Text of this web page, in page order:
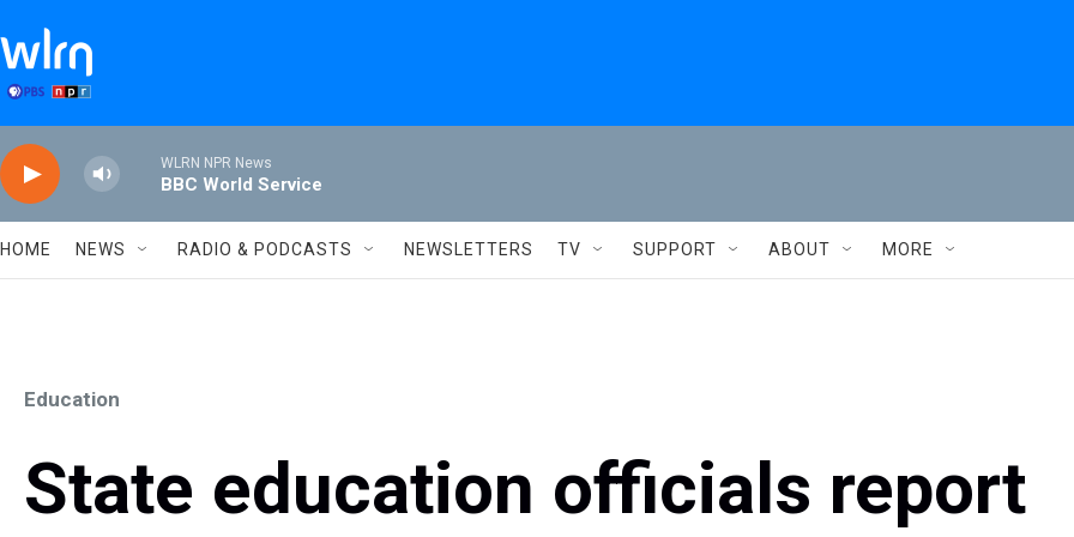
WLRN NPR News
BBC World Service
HOME NEWS RADIO & PODCASTS NEWSLETTERS TV SUPPORT ABOUT MORE
Education
State education officials report